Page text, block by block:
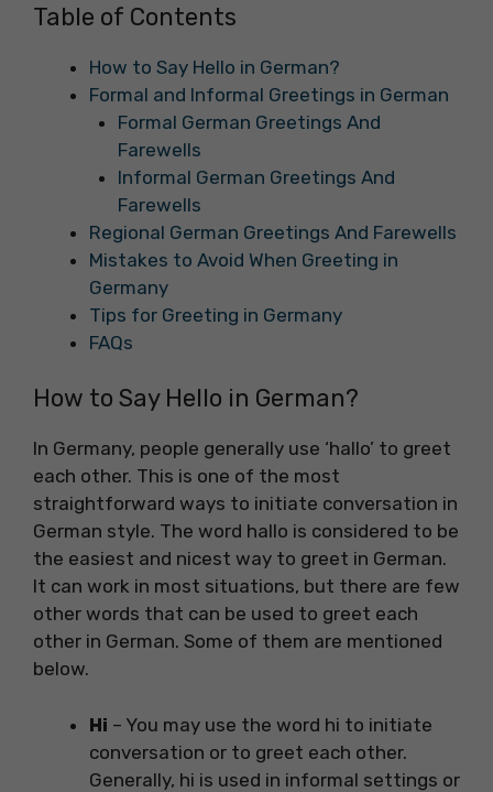
Table of Contents
How to Say Hello in German?
Formal and Informal Greetings in German
Formal German Greetings And
Farewells
Informal German Greetings And
Farewells
Regional German Greetings And Farewells
Mistakes to Avoid When Greeting in
Germany
Tips for Greeting in Germany
FAQs
How to Say Hello in German?
In Germany, people generally use ‘hallo’ to greet
each other. This is one of the most
straightforward ways to initiate conversation in
German style. The word hallo is considered to be
the easiest and nicest way to greet in German.
It can work in most situations, but there are few
other words that can be used to greet each
other in German. Some of them are mentioned
below.
Hi – You may use the word hi to initiate
conversation or to greet each other.
Generally, hi is used in informal settings or